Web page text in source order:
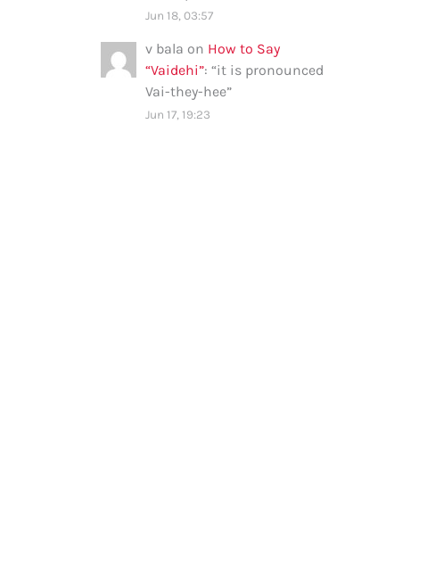
Jun 18, 03:57
v bala on How to Say
“Vaidehi”: “it is pronounced
Vai-they-hee”
Jun 17, 19:23